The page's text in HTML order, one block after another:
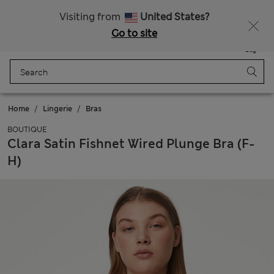
Visiting from
United States?
Go to site
Bag
Home Lingerie Bras
BOUTIQUE
Clara Satin Fishnet Wired Plunge Bra (F-
H)